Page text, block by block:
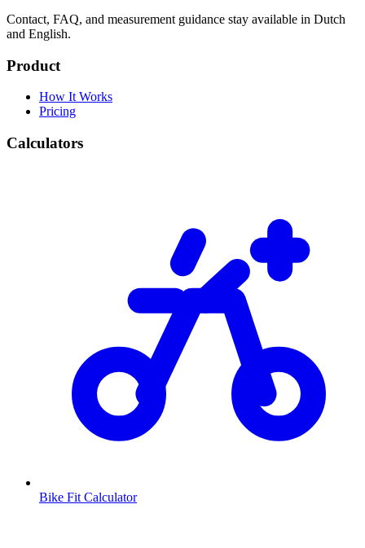
Contact, FAQ, and measurement guidance stay available in Dutch
and English.
Product
How It Works
Pricing
Calculators
Bike Fit Calculator